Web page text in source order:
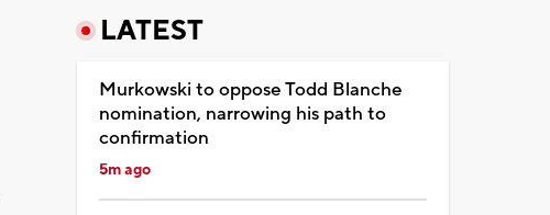
LATEST
Murkowski to oppose Todd Blanche
nomination, narrowing his path to
confirmation
5m ago